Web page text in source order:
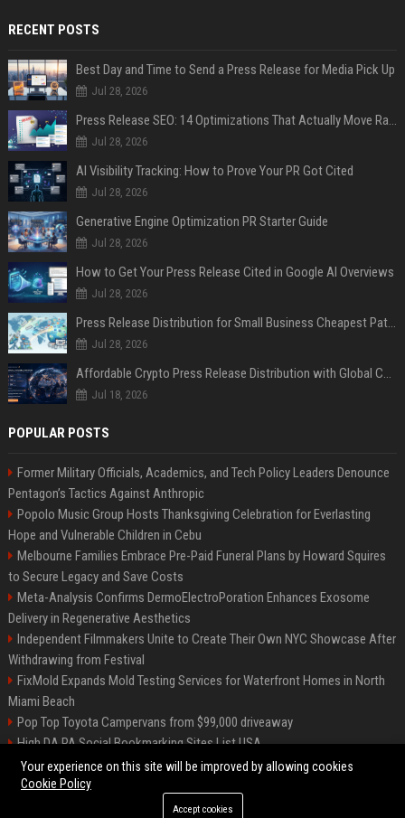
RECENT POSTS
Best Day and Time to Send a Press Release for Media Pick Up
Jul 28, 2026
Press Release SEO: 14 Optimizations That Actually Move Rankings
Jul 28, 2026
AI Visibility Tracking: How to Prove Your PR Got Cited
Jul 28, 2026
Generative Engine Optimization PR Starter Guide
Jul 28, 2026
How to Get Your Press Release Cited in Google AI Overviews
Jul 28, 2026
Press Release Distribution for Small Business Cheapest Path to Real Coverage
Jul 28, 2026
Affordable Crypto Press Release Distribution with Global Coverage
Jul 18, 2026
POPULAR POSTS
Former Military Officials, Academics, and Tech Policy Leaders Denounce
Pentagon’s Tactics Against Anthropic
Popolo Music Group Hosts Thanksgiving Celebration for Everlasting
Hope and Vulnerable Children in Cebu
Melbourne Families Embrace Pre-Paid Funeral Plans by Howard Squires
to Secure Legacy and Save Costs
Meta-Analysis Confirms DermoElectroPoration Enhances Exosome
Delivery in Regenerative Aesthetics
Independent Filmmakers Unite to Create Their Own NYC Showcase After
Withdrawing from Festival
FixMold Expands Mold Testing Services for Waterfront Homes in North
Miami Beach
Pop Top Toyota Campervans from $99,000 driveaway
High DA PA Social Bookmarking Sites List USA
Vargas-Hill Productions: Marketing and Communications Specialist
©2026 Bip Milwaukee. All right reserved.
Your experience on this site will be improved by allowing cookies
Cookie Policy
Accept cookies